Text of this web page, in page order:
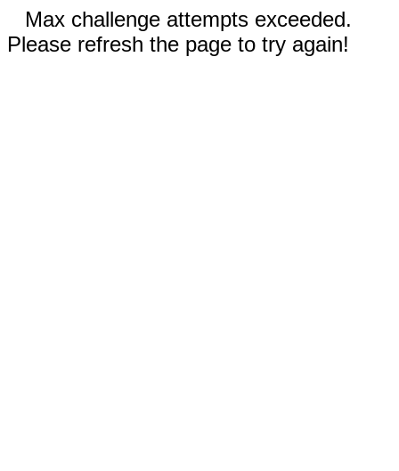
Max challenge attempts exceeded.
Please refresh the page to try again!